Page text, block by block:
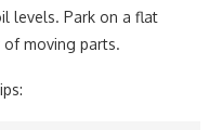
levels. Park on a flat
of moving parts.